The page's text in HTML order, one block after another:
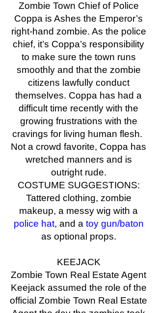
Zombie Town Chief of Police
Coppa is Ashes the Emperor’s
right-hand zombie. As the police
chief, it’s Coppa’s responsibility
to make sure the town runs
smoothly and that the zombie
citizens lawfully conduct
themselves. Coppa has had a
difficult time recently with the
growing frustrations with the
cravings for living human flesh.
Not a crowd favorite, Coppa has
wretched manners and is
outright rude.
COSTUME SUGGESTIONS:
Tattered clothing, zombie
makeup, a messy wig with a
police hat, and a toy gun/baton
as optional props.
KEEJACK
Zombie Town Real Estate Agent
Keejack assumed the role of the
official Zombie Town Real Estate